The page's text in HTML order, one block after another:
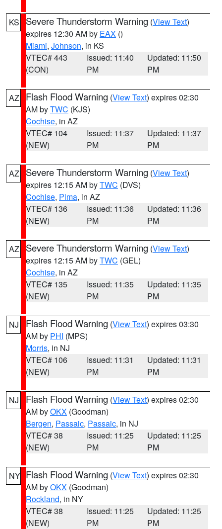
KS Severe Thunderstorm Warning (View Text)
expires 12:30 AM by EAX ()
Miami, Johnson, in KS
VTEC# 443
(CON)
Issued: 11:40
PM
Updated: 11:50
PM
AZ Flash Flood Warning (View Text) expires 02:30
AM byTWC (KJS)
Cochise, in AZ
VTEC# 104
(NEW)
Issued: 11:37
PM
Updated: 11:37
PM
AZ Severe Thunderstorm Warning (View Text)
expires 12:15 AM byTWC (DVS)
Cochise, Pima, in AZ
VTEC# 136
(NEW)
Issued: 11:36
PM
Updated: 11:36
PM
AZ Severe Thunderstorm Warning (View Text)
expires 12:15 AM byTWC (GEL)
Cochise, in AZ
VTEC# 135
(NEW)
Issued: 11:35
PM
Updated: 11:35
PM
NJ Flash Flood Warning (View Text) expires 03:30
AM by PHI (MPS)
Morris, in NJ
VTEC# 106
(NEW)
Issued: 11:31
PM
Updated: 11:31
PM
NJ Flash Flood Warning (View Text) expires 02:30
AM byOKX (Goodman)
Bergen, Passaic, Passaic, in NJ
VTEC# 38
(NEW)
Issued: 11:25
PM
Updated: 11:25
PM
NY Flash Flood Warning (View Text) expires 02:30
AM byOKX (Goodman)
Rockland, in NY
VTEC# 38
(NEW)
Issued: 11:25
PM
Updated: 11:25
PM